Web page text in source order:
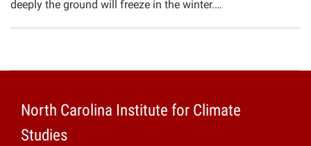
deeply the ground will freeze in the winter.…
North Carolina Institute for Climate
Studies